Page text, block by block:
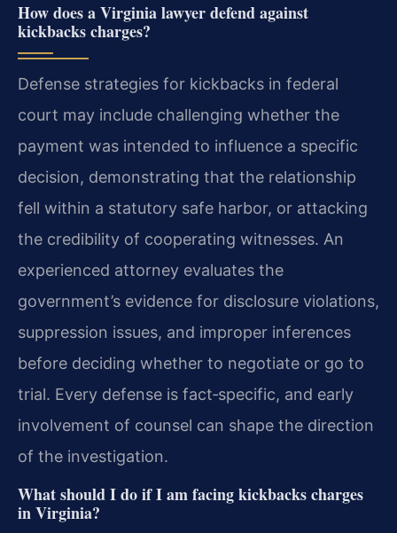
How does a Virginia lawyer defend against
kickbacks charges?
Defense strategies for kickbacks in federal
court may include challenging whether the
payment was intended to influence a specific
decision, demonstrating that the relationship
fell within a statutory safe harbor, or attacking
the credibility of cooperating witnesses. An
experienced attorney evaluates the
government’s evidence for disclosure violations,
suppression issues, and improper inferences
before deciding whether to negotiate or go to
trial. Every defense is fact‑specific, and early
involvement of counsel can shape the direction
of the investigation.
What should I do if I am facing kickbacks charges
in Virginia?